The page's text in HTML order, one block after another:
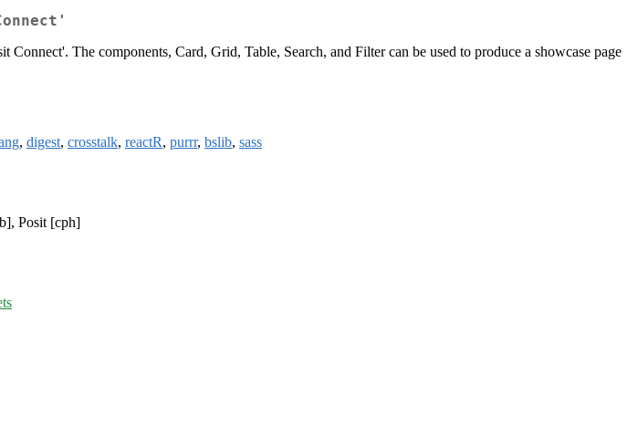
The components, Card, Grid, Table, Search, and Filter can be used to produce a showcase page
, digest, crosstalk, reactR, purrr, bslib, sass
Posit [cph]